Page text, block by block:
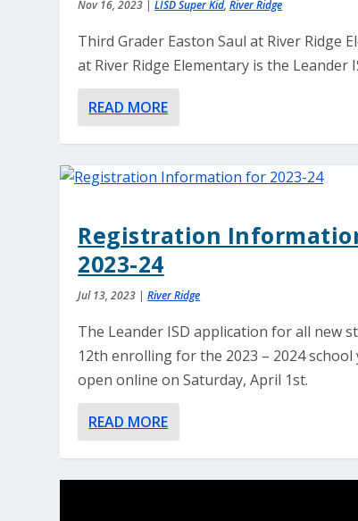
Nov 16, 2023 |LISD Super Kid,River Ridge
Third Grader Easton Saul at River Ridge
at River Ridge Elementary is the Leander
READ MORE
Registration
2023-24
Jul 13, 2023 |River Ridge
The Leander ISD application for all new
12th enrolling for the 2023 – 2024 school
open online on Saturday, April 1st.
READ MORE